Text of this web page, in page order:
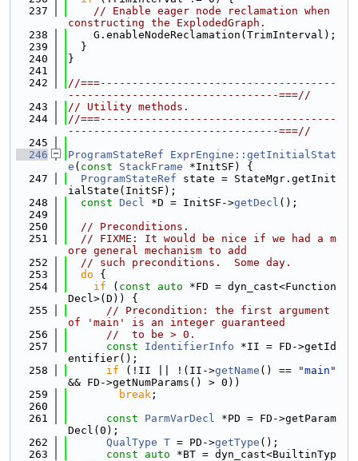
  237
// Enable eager node reclamation when
constructing the ExplodedGraph.
  238
    G.enableNodeReclamation(TrimInterval);
  239
  }
  240
}
  241
  242
//===-------------------------------------
---------------------------------===//
  243
// Utility methods.
  244
//===-------------------------------------
---------------------------------===//
  245
  246
ProgramStateRef
ExprEngine::getInitialStat
e ( const StackFrame *InitSF) {
  247
ProgramStateRef state = StateMgr.getInit
ialState(InitSF);
  248
const Decl *D = InitSF->getDecl ();
  249
  250
// Preconditions.
  251
// FIXME: It would be nice if we had a m
ore general mechanism to add
  252
// such preconditions.  Some day.
  253
do {
  254
if ( const auto *FD = dyn_cast<Function
Decl>(D)) {
  255
// Precondition: the first argument
of 'main' is an integer guaranteed
  256
//  to be > 0.
  257
const IdentifierInfo *II = FD->getId
entifier();
  258
if (!II || !(II->getName () ==
"main"
&& FD->getNumParams() > 0))
  259
break ;
  260
  261
const ParmVarDecl *PD = FD->getParam
Decl(0);
  262
QualType T = PD->getType ();
  263
const auto *BT = dyn_cast<BuiltinTyp